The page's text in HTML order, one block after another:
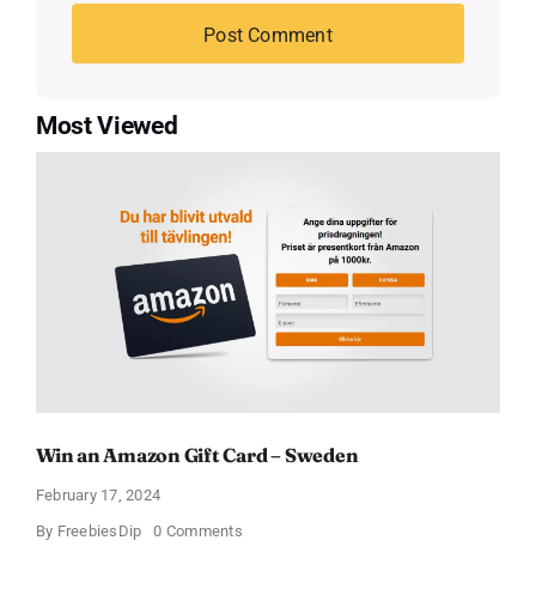
Most Viewed
Win an Amazon Gift Card – Sweden
February 17, 2024
By FreebiesDip 0 Commentson